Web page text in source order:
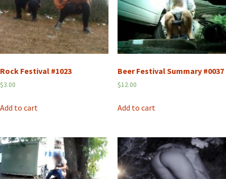
Rock Festival #1023
$3.00
Add to cart
Beer Festival Summary #0037
$12.00
Add to cart